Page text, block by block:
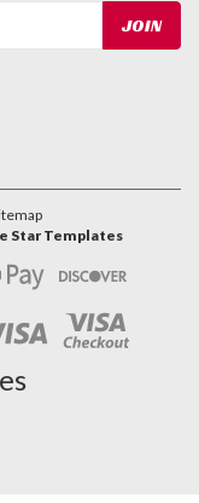
Star Templates